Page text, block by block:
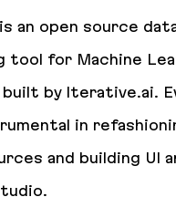
an open source
tool for Machine
by Iterative.ai.
in
and building UI